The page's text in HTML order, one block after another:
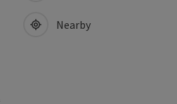
Nearby